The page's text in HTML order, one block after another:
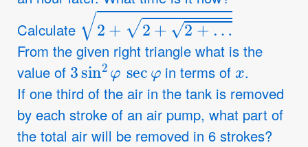
Calculate
+2+2+…
From the given right triangle what is the
value of
3sin2 φsecφ
in terms of
x
.
If one third of the air in the tank is removed
by each stroke of an air pump, what part of
the total air will be removed in 6 strokes?